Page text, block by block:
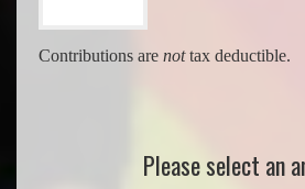
Contributions are nottax deductible.
Please select an